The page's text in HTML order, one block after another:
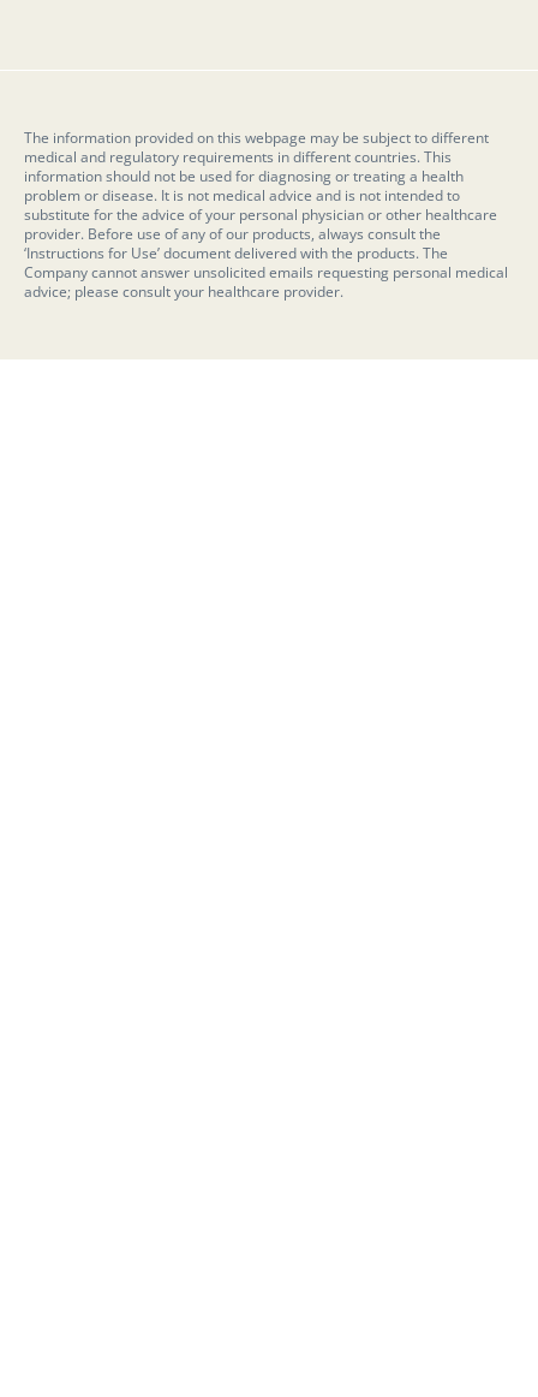
The information provided on this webpage may be subject to different
medical and regulatory requirements in different countries. This
information should not be used for diagnosing or treating a health
problem or disease. It is not medical advice and is not intended to
substitute for the advice of your personal physician or other healthcare
provider. Before use of any of our products, always consult the
‘Instructions for Use’ document delivered with the products. The
Company cannot answer unsolicited emails requesting personal medical
advice; please consult your healthcare provider.